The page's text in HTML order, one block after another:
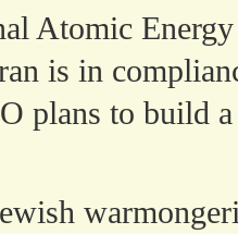
Atomic
is in
plans to build